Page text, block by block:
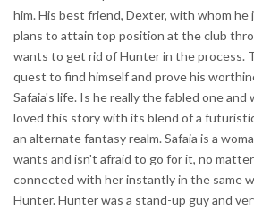
him. His best friend, Dexter, with whom he
plans to attain top position at the club
wants to get rid of Hunter in the process.
quest to find himself and prove his
Safaia's life. Is he really the fabled one and
loved this story with its blend of a
an alternate fantasy realm. Safaia is a
wants and isn't afraid to go for it, no
connected with her instantly in the same
Hunter. Hunter was a stand-up guy and